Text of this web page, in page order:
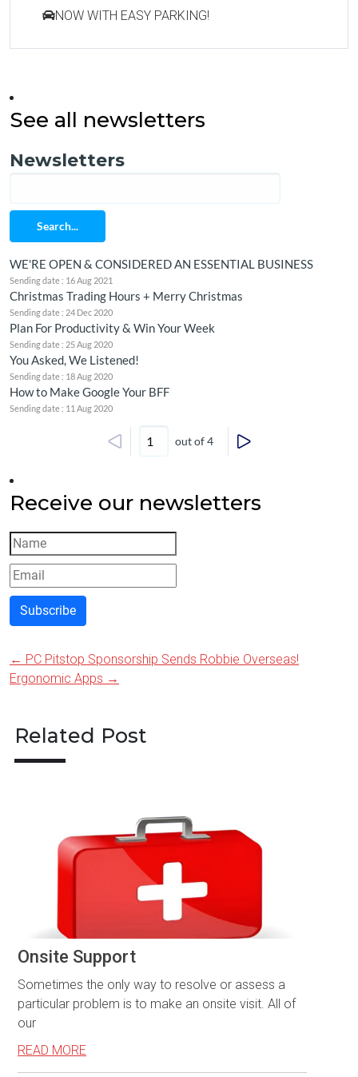
NOW WITH EASY PARKING!
See all newsletters
Newsletters
Search...
WE'RE OPEN & CONSIDERED AN ESSENTIAL BUSINESS
Sending date : 16 Aug 2021
Christmas Trading Hours + Merry Christmas
Sending date : 24 Dec 2020
Plan For Productivity & Win Your Week
Sending date : 25 Aug 2020
You Asked, We Listened!
Sending date : 18 Aug 2020
How to Make Google Your BFF
Sending date : 11 Aug 2020
out of 4
Receive our newsletters
Subscribe
Post
← PC Pitstop Sponsorship Sends Robbie Overseas!
Ergonomic Apps →
Related Post
Onsite Support
Sometimes the only way to resolve or assess a
particular problem is to make an onsite visit. All of
our
READ MORE